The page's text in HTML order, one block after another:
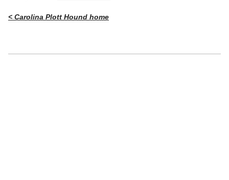
< Carolina Plott Hound home